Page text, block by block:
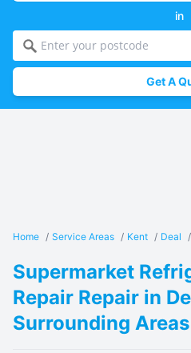
in
Get A
Home / Service Areas / Kent / Deal /
Supermarket
Repair Repair in
Surrounding Areas